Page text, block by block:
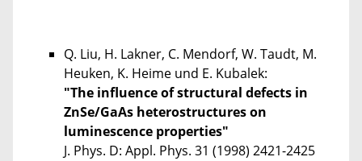
Q. Liu, H. Lakner, C. Mendorf, W. Taudt, M.
Heuken, K. Heime und E. Kubalek:
"The influence of structural defects in
ZnSe/GaAs heterostructures on
luminescence properties"
J. Phys. D: Appl. Phys. 31 (1998) 2421-2425